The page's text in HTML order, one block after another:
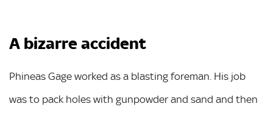
A bizarre accident
Phineas Gage worked as a blasting foreman. His job
was to pack holes with gunpowder and sand and then